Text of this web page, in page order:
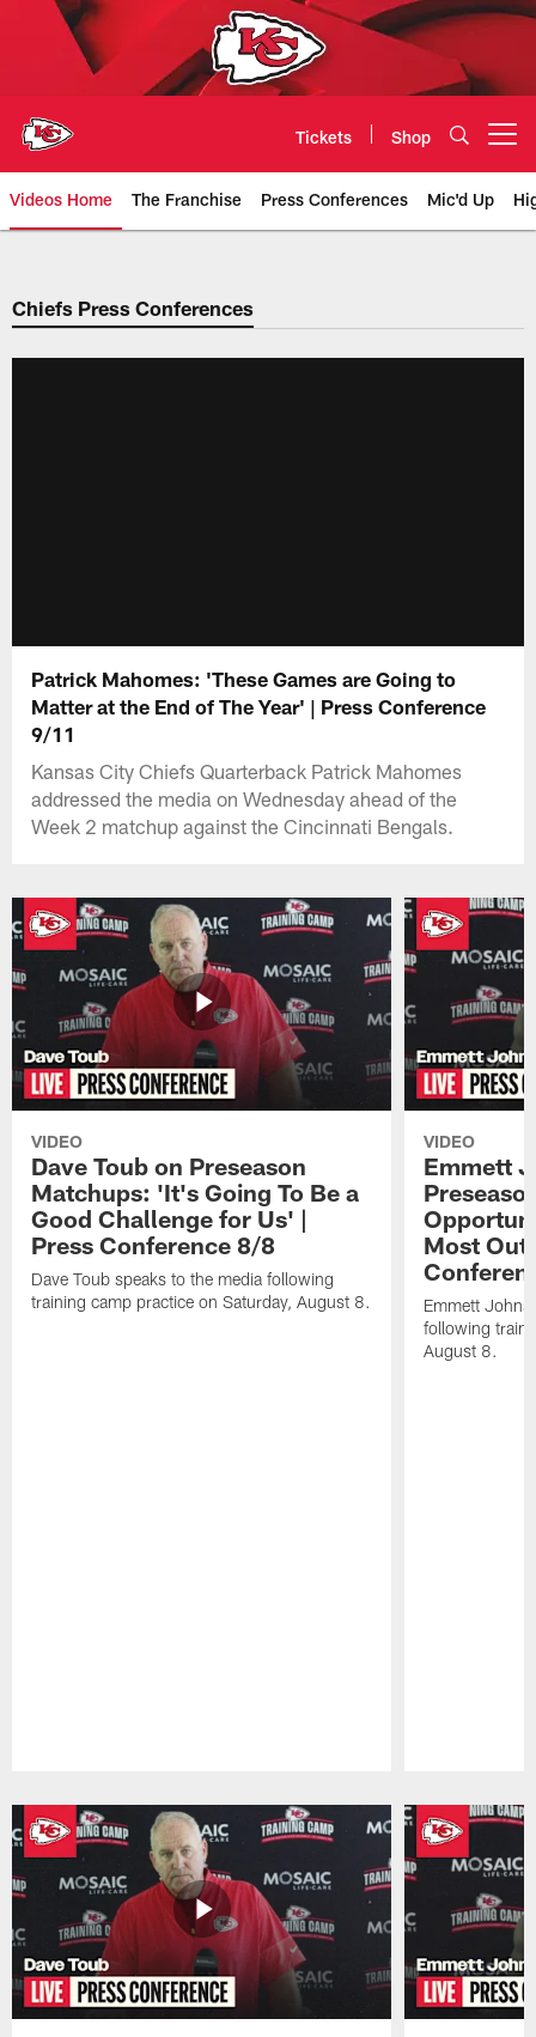
Tickets Shop
Videos Home The Franchise Press Conferences Mic'd Up
Chiefs Video | Kansas City
Chiefs Press Conferences
Patrick Mahomes: 'These Games are Going to
Matter at the End of The Year' | Press Conference
9/11
Kansas City Chiefs Quarterback Patrick Mahomes
addressed the media on Wednesday ahead of the
Week 2 matchup against the Cincinnati Bengals.
VIDEO
Dave Toub on Preseason
Matchups: 'It's Going To Be a
Good Challenge for Us' |
Press Conference 8/8
Dave Toub speaks to the media following
training camp practice on Saturday, August 8.
VIDEO
Emmett
Most Out
Emmett
following
August 8.